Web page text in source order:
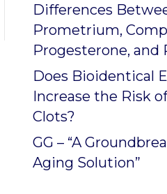
Differences
Prometrium,
Progesterone, and
Does Bioidentical
Increase the Risk
Clots?
GG – “A
Aging Solution”